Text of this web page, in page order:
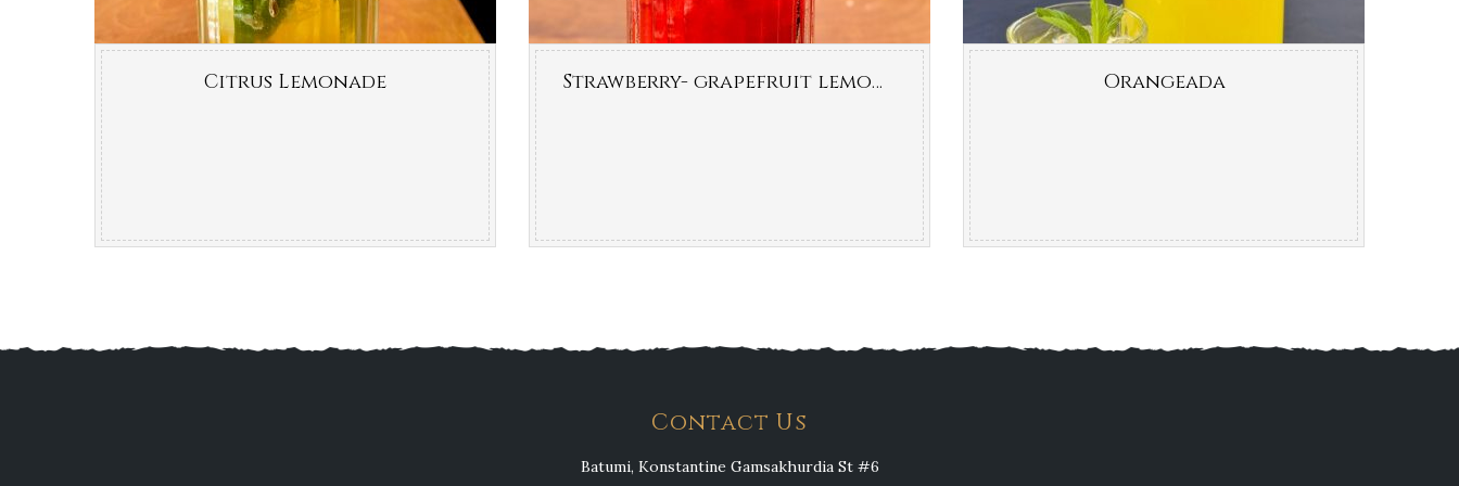
Citrus Lemonade Strawberry- grapefruit lemonade Orangeada
Contact Us
Batumi, Konstantine Gamsakhurdia St #6